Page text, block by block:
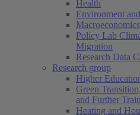
Health
Environment
Policy Lab
Migration
Research Data
Research group
Higher
Green
and Further
Heating and